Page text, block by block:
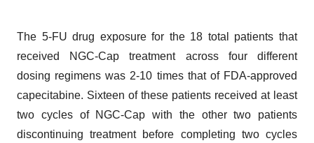
The 5-FU drug exposure for the 18 total patients that
received NGC-Cap treatment across four different
dosing regimens was 2-10 times that of FDA-approved
capecitabine. Sixteen of these patients received at least
two cycles of NGC-Cap with the other two patients
discontinuing treatment before completing two cycles